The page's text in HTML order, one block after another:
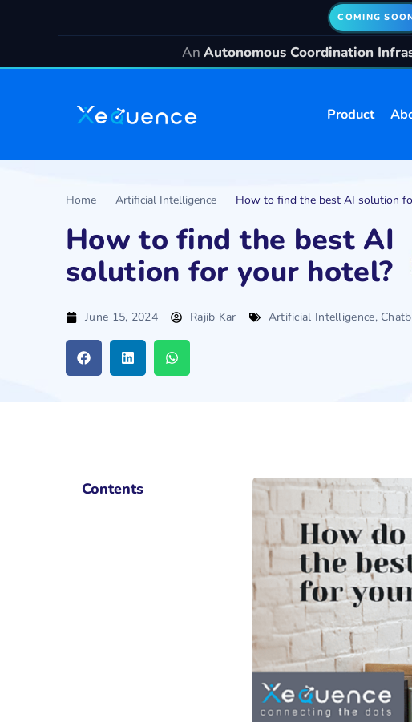
COMING
An Autonomous Coordination
Product
Home Artificial Intelligence How to find the best AI solution
How to find the best AI
solution for your hotel?
June 15, 2024 Rajib Kar Artificial Intelligence,
Contents